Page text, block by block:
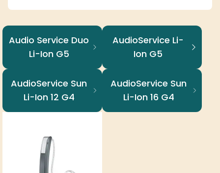
Audio Service Duo
Li-Ion G5
AudioService Li-
Ion G5
AudioService Sun
Li-Ion 12 G4
AudioService Sun
Li-Ion 16 G4